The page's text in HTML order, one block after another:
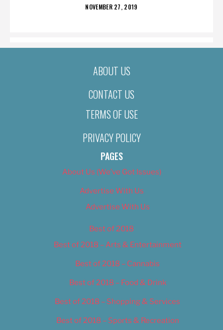
POSTED
NOVEMBER 27, 2019
ABOUT US
CONTACT US
TERMS OF USE
PRIVACY POLICY
PAGES
About Us (We’ve Got Issues)
Advertise With Us
Advertise With Us
Best of 2018
Best of 2018 – Arts & Entertainment
Best of 2018 – Cannabis
Best of 2018 – Food & Drink
Best of 2018 – Shopping & Services
Best of 2018 – Sports & Recreation